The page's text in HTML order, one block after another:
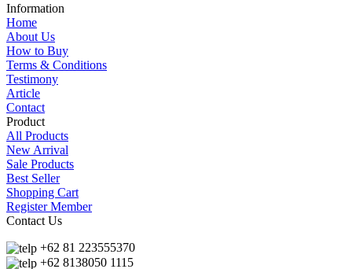
Information
Home
About Us
How to Buy
Terms & Conditions
Testimony
Article
Contact
Product
All Products
New Arrival
Sale Products
Best Seller
Shopping Cart
Register Member
Contact Us
+62 81 223555370
+62 8138050 1115